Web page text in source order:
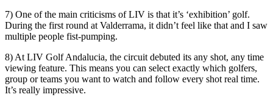
7) One of the main criticisms of LIV is that it’s ‘exhibition’ golf.
During the first round at Valderrama, it didn’t feel like that and I saw
multiple people fist-pumping.
8) At LIV Golf Andalucia, the circuit debuted its any shot, any time
viewing feature. This means you can select exactly which golfers,
group or teams you want to watch and follow every shot real time.
It’s really impressive.